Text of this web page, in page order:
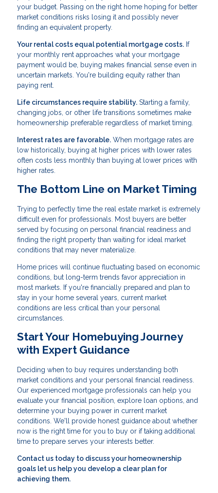
your budget. Passing on the right home hoping for better
market conditions risks losing it and possibly never
finding an equivalent property.
Your rental costs equal potential mortgage costs. If
your monthly rent approaches what your mortgage
payment would be, buying makes financial sense even in
uncertain markets. You're building equity rather than
paying rent.
Life circumstances require stability. Starting a family,
changing jobs, or other life transitions sometimes make
homeownership preferable regardless of market timing.
Interest rates are favorable. When mortgage rates are
low historically, buying at higher prices with lower rates
often costs less monthly than buying at lower prices with
higher rates.
The Bottom Line on Market Timing
Trying to perfectly time the real estate market is extremely
difficult even for professionals. Most buyers are better
served by focusing on personal financial readiness and
finding the right property than waiting for ideal market
conditions that may never materialize.
Home prices will continue fluctuating based on economic
conditions, but long-term trends favor appreciation in
most markets. If you're financially prepared and plan to
stay in your home several years, current market
conditions are less critical than your personal
circumstances.
Start Your Homebuying Journey
with Expert Guidance
Deciding when to buy requires understanding both
market conditions and your personal financial readiness.
Our experienced mortgage professionals can help you
evaluate your financial position, explore loan options, and
determine your buying power in current market
conditions. We'll provide honest guidance about whether
now is the right time for you to buy or if taking additional
time to prepare serves your interests better.
Contact us today to discuss your homeownership
goals let us help you develop a clear plan for
achieving them.